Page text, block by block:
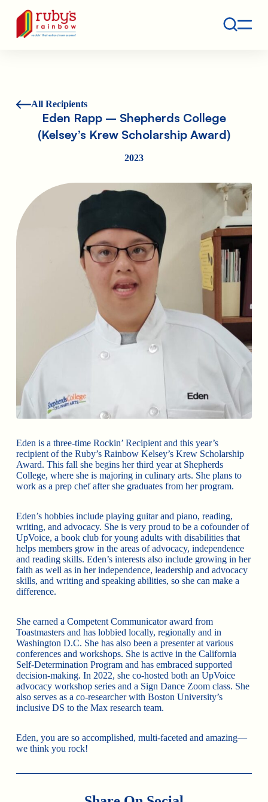
Ruby's Rainbow is a 501(c)(3) non-profit org.
All Recipients
Eden Rapp – Shepherds College
(Kelsey’s Krew Scholarship Award)
2023
Eden is a three-time Rockin’ Recipient and this year’s
recipient of the Ruby’s Rainbow Kelsey’s Krew Scholarship
Award. This fall she begins her third year at Shepherds
College, where she is majoring in culinary arts. She plans to
work as a prep chef after she graduates from her program.
Eden’s hobbies include playing guitar and piano, reading,
writing, and advocacy. She is very proud to be a cofounder of
UpVoice, a book club for young adults with disabilities that
helps members grow in the areas of advocacy, independence
and reading skills. Eden’s interests also include growing in her
faith as well as in her independence, leadership and advocacy
skills, and writing and speaking abilities, so she can make a
difference.
She earned a Competent Communicator award from
Toastmasters and has lobbied locally, regionally and in
Washington D.C. She has also been a presenter at various
conferences and workshops. She is active in the California
Self-Determination Program and has embraced supported
decision-making. In 2022, she co-hosted both an UpVoice
advocacy workshop series and a Sign Dance Zoom class. She
also serves as a co-researcher with Boston University’s
inclusive DS to the Max research team.
Eden, you are so accomplished, multi-faceted and amazing—
we think you rock!